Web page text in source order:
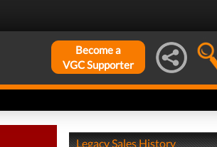
Become a
VGC Supporter
Legacy Sales History